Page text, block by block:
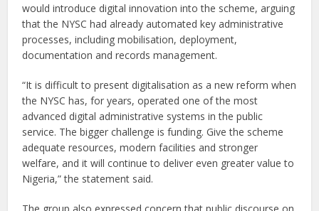
would introduce digital innovation into the scheme, arguing
that the NYSC had already automated key administrative
processes, including mobilisation, deployment,
documentation and records management.
“It is difficult to present digitalisation as a new reform when
the NYSC has, for years, operated one of the most
advanced digital administrative systems in the public
service. The bigger challenge is funding. Give the scheme
adequate resources, modern facilities and stronger
welfare, and it will continue to deliver even greater value to
Nigeria,” the statement said.